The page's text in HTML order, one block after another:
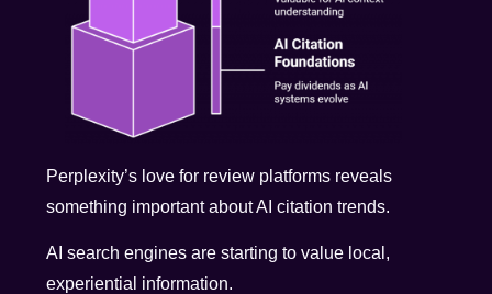
Perplexity’s love for review platforms reveals
something important about AI citation trends.
AI search engines are starting to value local,
experiential information.